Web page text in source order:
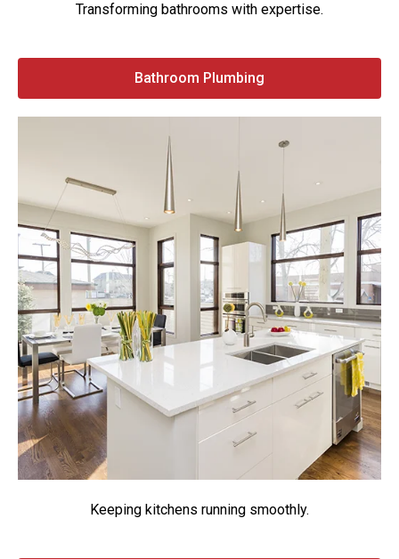
Transforming bathrooms with expertise.
Bathroom Plumbing
Keeping kitchens running smoothly.